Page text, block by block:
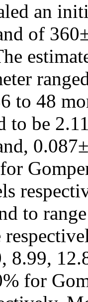
an
of
to 48
to be
to
8.99,
for